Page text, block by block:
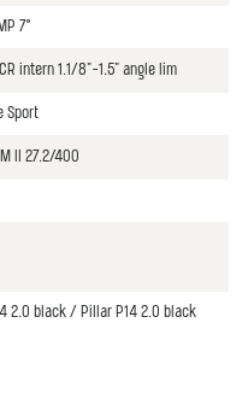
7°
intern 1.1/8"-1.5" angle lim
Sport
II 27.2/400
2.0 black / Pillar P14 2.0 black